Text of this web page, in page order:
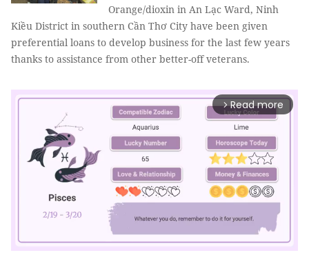
Orange/dioxin in An Lạc Ward, Ninh
Kiều District in southern Cần Thơ City have been given
preferential loans to develop business for the last few years
thanks to assistance from other better-off veterans.
arrow_forward_ios Read more